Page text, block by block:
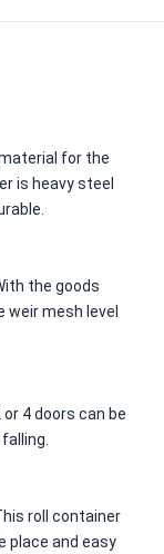
for the
is heavy steel
the goods
weir mesh level
or 4 doors can be
roll container
place and easy